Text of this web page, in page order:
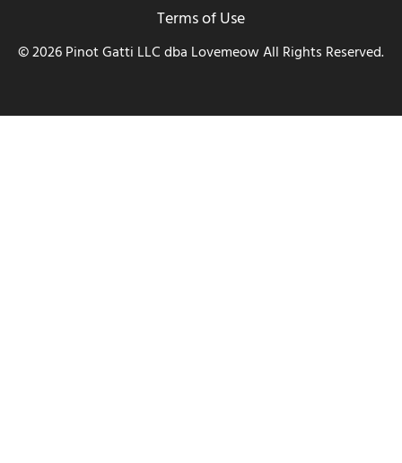
Terms of Use
© 2026 Pinot Gatti LLC dba Lovemeow All Rights Reserved.